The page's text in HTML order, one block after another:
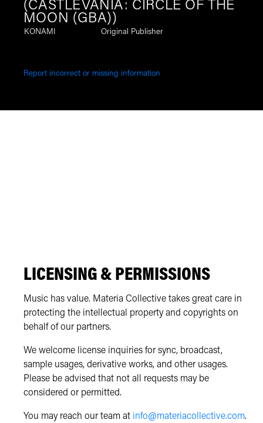
(CASTLEVANIA: CIRCLE OF THE
MOON (GBA))
KONAMI Original Publisher
Report incorrect or missing information
LICENSING & PERMISSIONS
Music has value. Materia Collective takes great care in
protecting the intellectual property and copyrights on
behalf of our partners.
We welcome license inquiries for sync, broadcast,
sample usages, derivative works, and other usages.
Please be advised that not all requests may be
considered or permitted.
You may reach our team at info@materiacollective.com.